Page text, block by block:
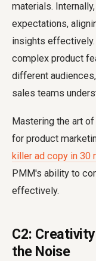
materials.
expectations,
insights
complex product
different
sales teams
Mastering the art
for product
killer ad copy in 30
PMM's ability to
effectively.
C2:
the Noise